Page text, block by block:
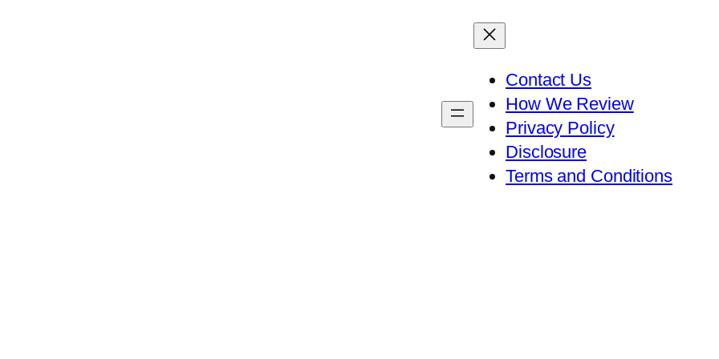
Contact Us
How We Review
Privacy Policy
Disclosure
Terms and Conditions